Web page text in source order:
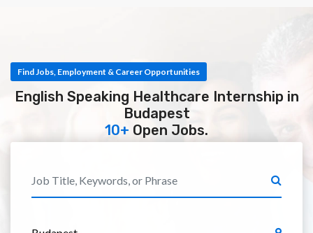
Find Jobs, Employment & Career Opportunities
English Speaking Healthcare Internship in
Budapest
10+ Open Jobs.